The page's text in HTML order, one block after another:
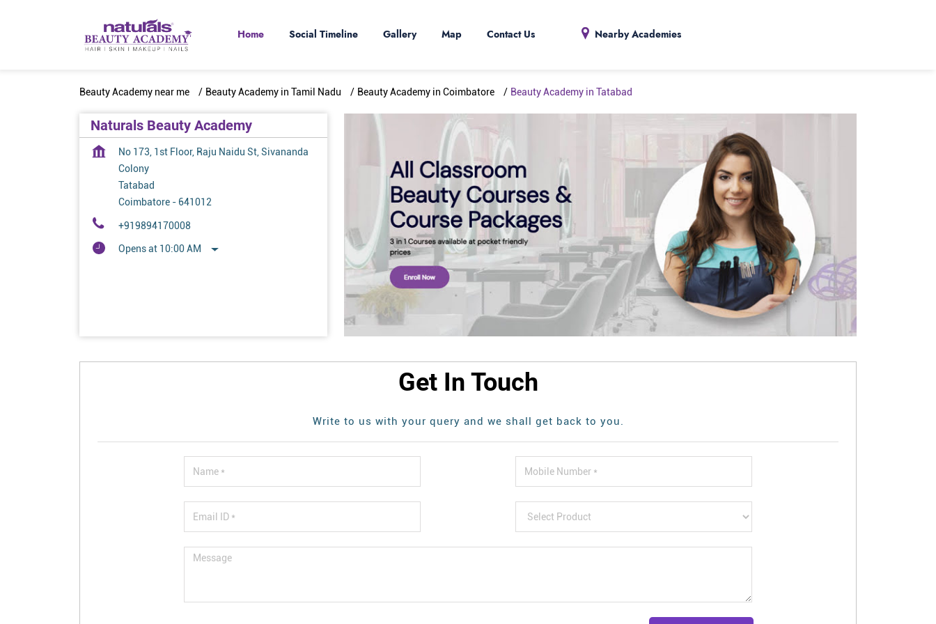
Home Social Timeline Gallery Map Contact Us Nearby Academies
Beauty Academy near me Beauty Academy in Tamil Nadu Beauty Academy in Coimbatore Beauty Academy in Tatabad
Naturals Beauty Academy
No 173, 1st Floor, Raju Naidu St, Sivananda
Colony
Tatabad
Coimbatore - 641012
+919894170008
Opens at 10:00 AM
Get In Touch
Write to us with your query and we shall get back to you.